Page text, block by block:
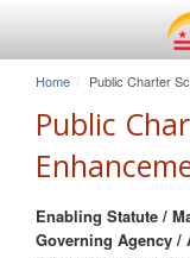
Home Public Charter
Public
Enabling Statute /
Governing Agency /